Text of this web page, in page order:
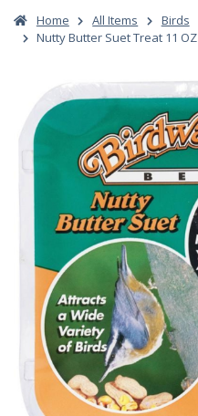
Home All Items Birds
Nutty Butter Suet Treat 11 OZ